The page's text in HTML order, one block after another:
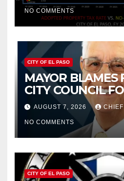
NO COMMENTS
CITY OF EL PASO
MAYOR BLAMES
CITY COUNCIL
WOES, ARMIJO
CUTTING $21M
2027
AUGUST 7, 2026
NO COMMENTS
CITY OF EL PASO